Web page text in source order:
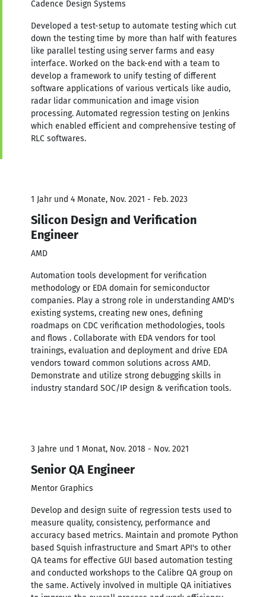
Cadence Design Systems
Developed a test-setup to automate testing which cut
down the testing time by more than half with features
like parallel testing using server farms and easy
interface. Worked on the back-end with a team to
develop a framework to unify testing of different
software applications of various verticals like audio,
radar lidar communication and image vision
processing. Automated regression testing on Jenkins
which enabled efficient and comprehensive testing of
RLC softwares.
1 Jahr und 4 Monate, Nov. 2021 - Feb. 2023
Silicon Design and Verification
Engineer
AMD
Automation tools development for verification
methodology or EDA domain for semiconductor
companies. Play a strong role in understanding AMD's
existing systems, creating new ones, defining
roadmaps on CDC verification methodologies, tools
and flows . Collaborate with EDA vendors for tool
trainings, evaluation and deployment and drive EDA
vendors toward common solutions across AMD.
Demonstrate and utilize strong debugging skills in
industry standard SOC/IP design & verification tools.
3 Jahre und 1 Monat, Nov. 2018 - Nov. 2021
Senior QA Engineer
Mentor Graphics
Develop and design suite of regression tests used to
measure quality, consistency, performance and
accuracy based metrics. Maintain and promote Python
based Squish infrastructure and Smart API's to other
QA teams for effective GUI based automation testing
and conducted workshops to the Calibre QA group on
the same. Actively involved in multiple QA initiatives